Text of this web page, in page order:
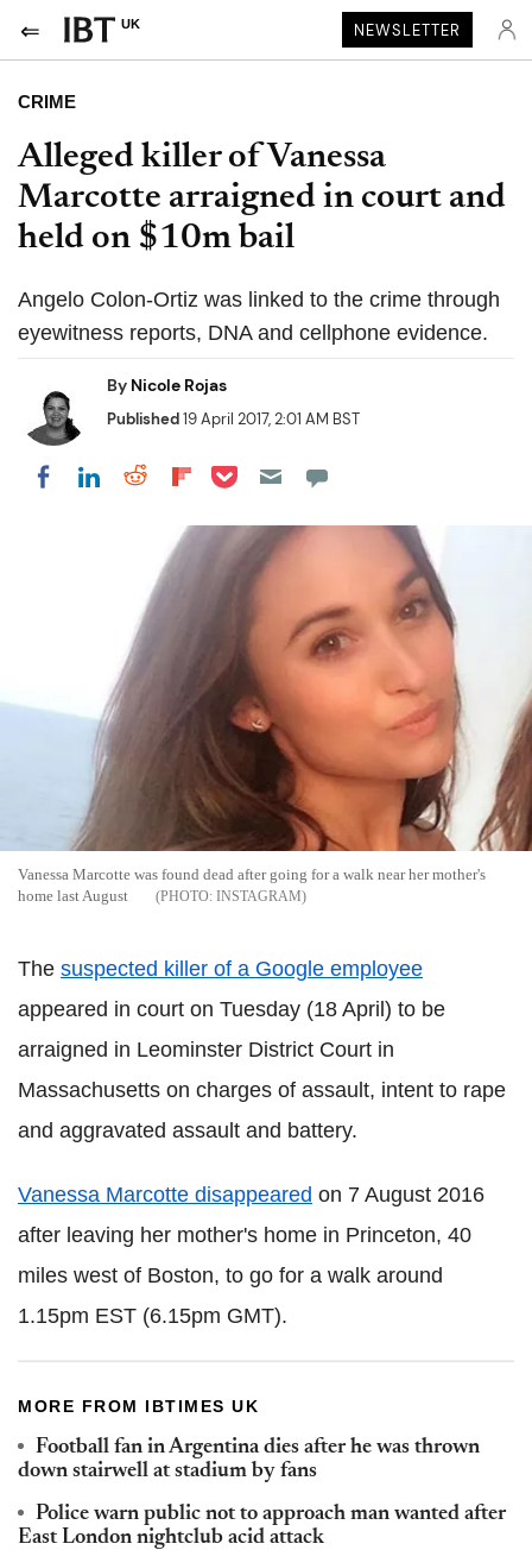
UK NEWSLETTER
CRIME
Alleged killer of Vanessa
Marcotte arraigned in court and
held on $10m bail
Angelo Colon-Ortiz was linked to the crime through
eyewitness reports, DNA and cellphone evidence.
By Nicole Rojas
Published19 April 2017, 2:01 AM BST
Share on Facebook
Share on LinkedIn
Share on Reddit
Share on Flipboard
Share on Pocket
Vanessa Marcotte was found dead after going for a walk near her mother's
home last August
INSTAGRAM
The suspected killer of a Google employee
appeared in court on Tuesday (18 April) to be
arraigned in Leominster District Court in
Massachusetts on charges of assault, intent to rape
and aggravated assault and battery.
Vanessa Marcotte disappeared on 7 August 2016
after leaving her mother's home in Princeton, 40
miles west of Boston, to go for a walk around
1.15pm EST (6.15pm GMT).
MORE FROM IBTIMES UK
Football fan in Argentina dies after he was thrown
down stairwell at stadium by fans
Police warn public not to approach man wanted after
East London nightclub acid attack